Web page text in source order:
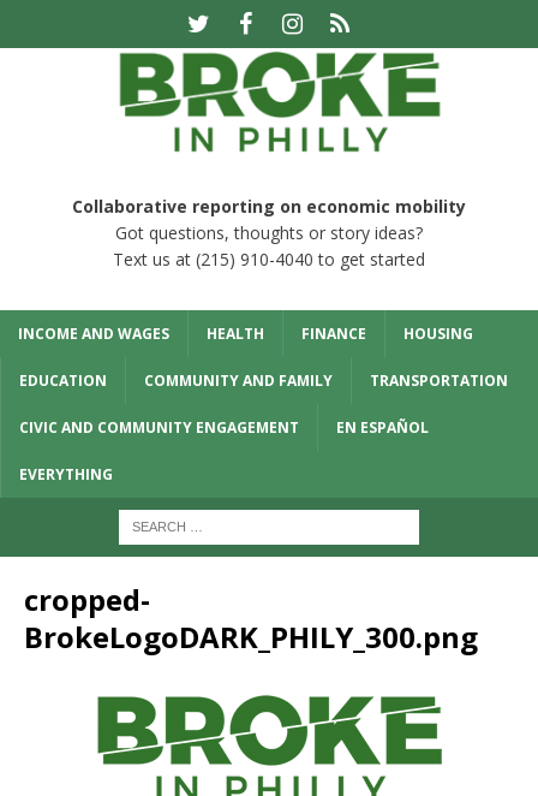
Collaborative reporting on economic mobility
Got questions, thoughts or story ideas?
Text us at (215) 910-4040 to get started
INCOME AND WAGES HEALTH FINANCE HOUSING
EDUCATION COMMUNITY AND FAMILY TRANSPORTATION
CIVIC AND COMMUNITY ENGAGEMENT EN ESPAÑOL
EVERYTHING
cropped-
BrokeLogoDARK_PHILY_300.png